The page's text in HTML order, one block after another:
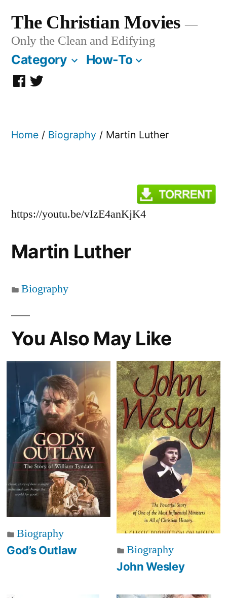
content
The Christian Movies
Only the Clean and Edifying
Category How-To
Facebook
Twitter
Home / Biography / Martin Luther
https://youtu.be/vIzE4anKjK4
Martin Luther
Biography
You Also May Like
Biography
God’s Outlaw Biography
John Wesley